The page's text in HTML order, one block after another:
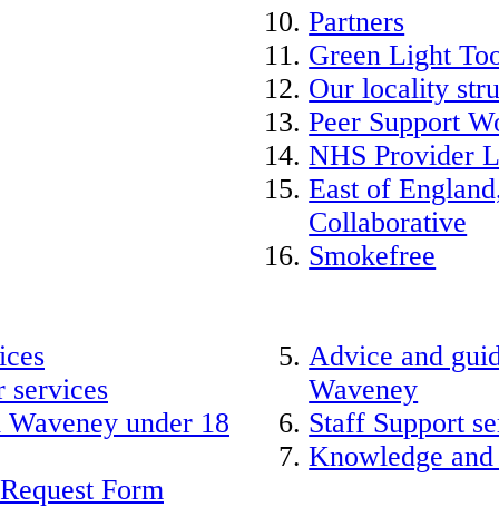
Partners
Green Light
Our locality
Peer Support
NHS Provider
East of
Collaborative
Smokefree
services
under 18
Form
Advice and
Waveney
Staff Support
Knowledge